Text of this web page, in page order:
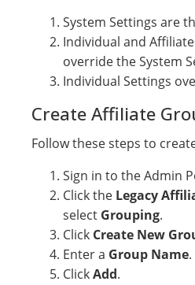
System Settings are
Individual and
override the System
Individual Settings
Create Affiliate
Follow these steps to
Sign in to the Admin
Click the Legacy
select Grouping.
Click Create New
Enter a Group Name.
ClickAdd.